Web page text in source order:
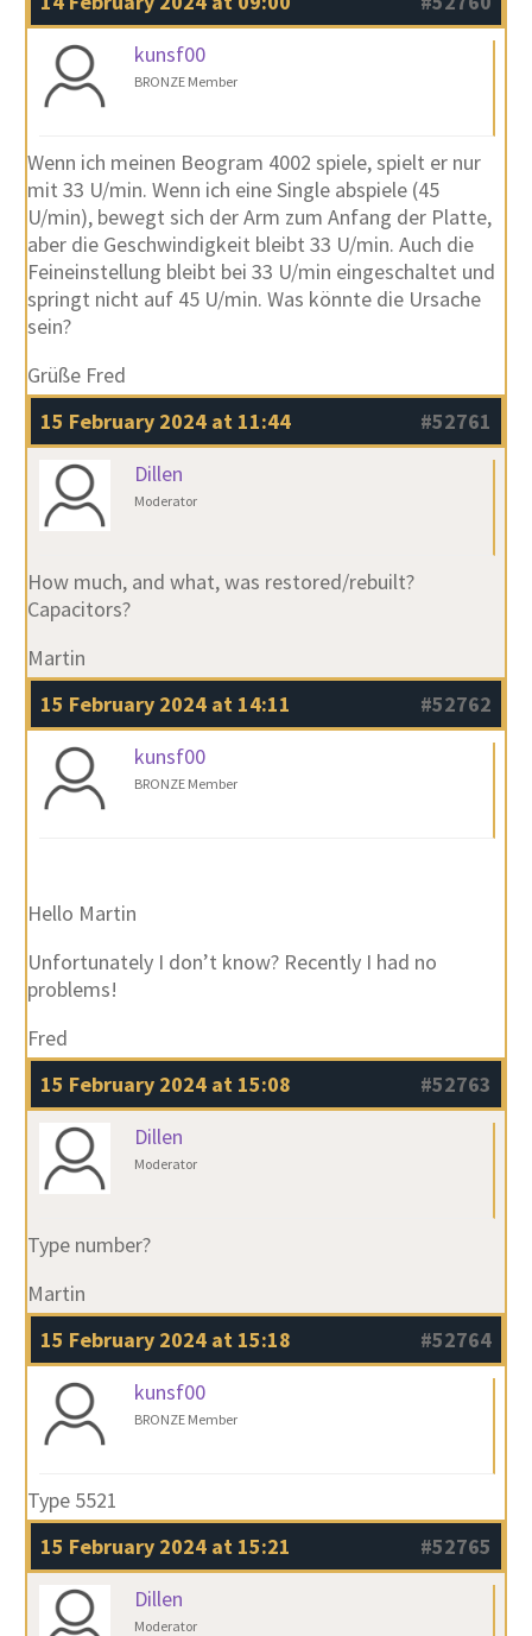
kunsf00
BRONZE Member
Wenn ich meinen Beogram 4002 spiele, spielt er nur
mit 33 U/min. Wenn ich eine Single abspiele (45
U/min), bewegt sich der Arm zum Anfang der Platte,
aber die Geschwindigkeit bleibt 33 U/min. Auch die
Feineinstellung bleibt bei 33 U/min eingeschaltet und
springt nicht auf 45 U/min. Was könnte die Ursache
sein?
Grüße Fred
15 February 2024 at 11:44
#52761
Dillen
Moderator
How much, and what, was restored/rebuilt?
Capacitors?
Martin
15 February 2024 at 14:11
#52762
kunsf00
BRONZE Member
Hello Martin
Unfortunately I don’t know? Recently I had no
problems!
Fred
15 February 2024 at 15:08
#52763
Dillen
Moderator
Type number?
Martin
15 February 2024 at 15:18
#52764
kunsf00
BRONZE Member
Type 5521
15 February 2024 at 15:21
#52765
Dillen
Moderator